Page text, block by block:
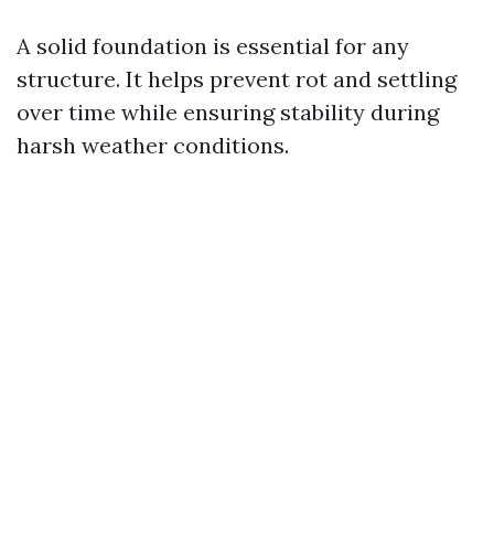
A solid foundation is essential for any
structure. It helps prevent rot and settling
over time while ensuring stability during
harsh weather conditions.